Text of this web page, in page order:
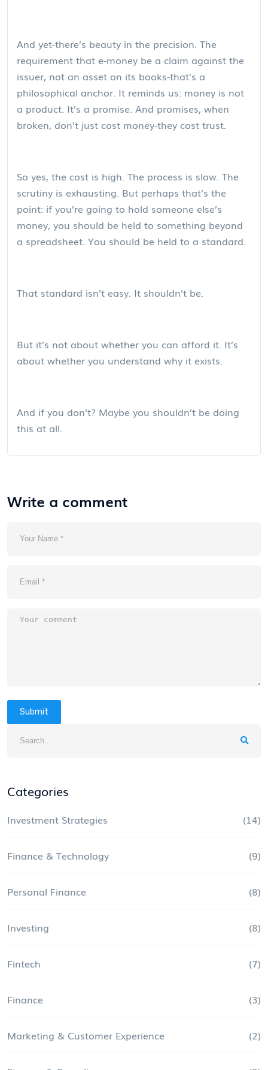
And yet-there’s beauty in the precision. The
requirement that e-money be a claim against the
issuer, not an asset on its books-that’s a
philosophical anchor. It reminds us: money is not
a product. It’s a promise. And promises, when
broken, don’t just cost money-they cost trust.
So yes, the cost is high. The process is slow. The
scrutiny is exhausting. But perhaps that’s the
point: if you’re going to hold someone else’s
money, you should be held to something beyond
a spreadsheet. You should be held to a standard.
That standard isn’t easy. It shouldn’t be.
But it’s not about whether you can afford it. It’s
about whether you understand why it exists.
And if you don’t? Maybe you shouldn’t be doing
this at all.
Write a comment
Submit
Categories
Investment Strategies (14)
Finance & Technology (9)
Personal Finance (8)
Investing (8)
Fintech (7)
Finance (3)
Marketing & Customer Experience (2)